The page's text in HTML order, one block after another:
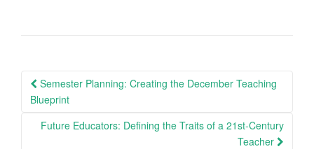
Post
navigation
Semester Planning: Creating the December Teaching
Blueprint
Future Educators: Defining the Traits of a 21st-Century
Teacher